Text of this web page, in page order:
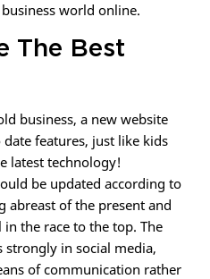
world online.
The Best
business, a new website
features, just like kids
latest technology!
be updated according to
abreast of the present and
the race to the top. The
strongly in social media,
of communication rather